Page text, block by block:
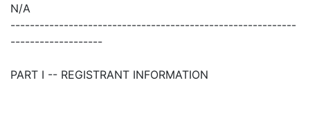
N/A
-----------------------------------------------------------
-------------------
PART I -- REGISTRANT INFORMATION